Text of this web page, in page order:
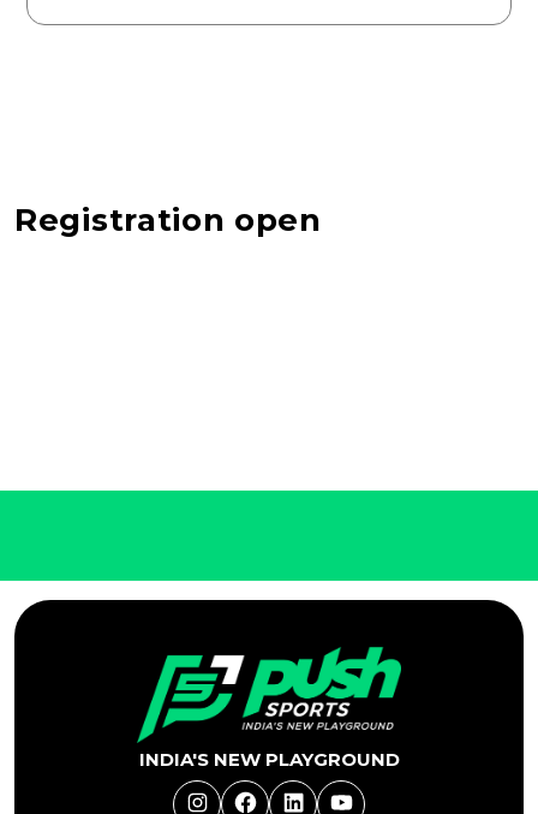
Registration open
INDIA'S NEW PLAYGROUND
InstagramFacebookLinkedInYouTube